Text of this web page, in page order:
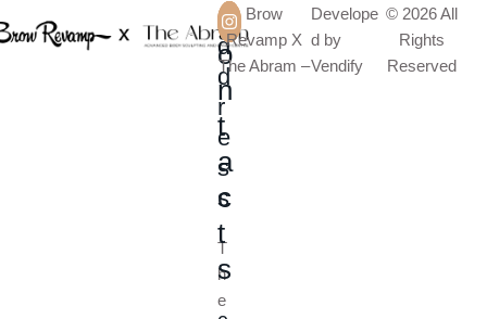
A
d
d
r
e
s
s
T
h
e
C
o
n
t
a
c
t
s
Brow
Revamp X
The Abram –
Develope
d by
Vendify
© 2026 All
Rights
Reserved